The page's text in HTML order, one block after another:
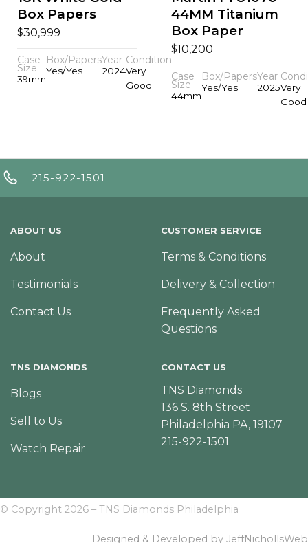
Box Papers
$30,999
Case
Size
39mm
Box/Papers
Yes/Yes
Year
2024
Condition
Very
Good
44MM Titanium
Box Paper
$10,200
Case
Size
44mm
Box/Papers
Yes/Yes
Year
2025Very
Good
215-922-1501
ABOUT US
About
Testimonials
Contact Us
CUSTOMER SERVICE
Terms & Conditions
Delivery & Collection
Frequently Asked
Questions
TNS DIAMONDS
Blogs
Sell to Us
Watch Repair
CONTACT US
TNS Diamonds
136 S. 8th Street
Philadelphia PA, 19107
215-922-1501
© Copyright 2026 – TNS Diamonds Philadelphia
Designed & Developed by JeffNichollsWeb